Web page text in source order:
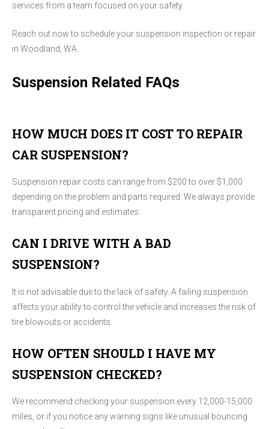
services from a team focused on your safety.
Reach out now to schedule your suspension inspection or repair
in Woodland, WA.
Suspension Related FAQs
HOW MUCH DOES IT COST TO REPAIR
CAR SUSPENSION?
Suspension repair costs can range from $200 to over $1,000
depending on the problem and parts required. We always provide
transparent pricing and estimates.
CAN I DRIVE WITH A BAD
SUSPENSION?
It is not advisable due to the lack of safety. A failing suspension
affects your ability to control the vehicle and increases the risk of
tire blowouts or accidents.
HOW OFTEN SHOULD I HAVE MY
SUSPENSION CHECKED?
We recommend checking your suspension every 12,000-15,000
miles, or if you notice any warning signs like unusual bouncing